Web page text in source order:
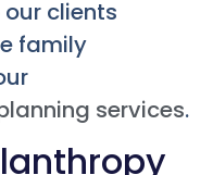
our clients
family
services.